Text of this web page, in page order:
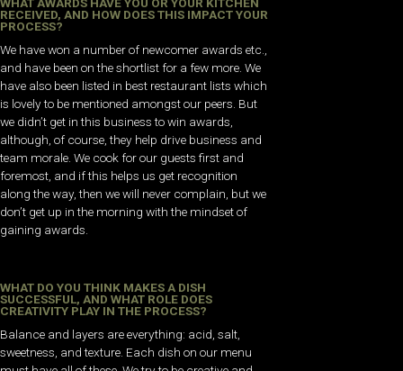
RECEIVED, AND HOW DOES THIS IMPACT YOUR
PROCESS?
We have won a number of newcomer awards etc.,
and have been on the shortlist for a few more. We
have also been listed in best restaurant lists which
is lovely to be mentioned amongst our peers. But
we didn’t get in this business to win awards,
although, of course, they help drive business and
team morale. We cook for our guests first and
foremost, and if this helps us get recognition
along the way, then we will never complain, but we
don’t get up in the morning with the mindset of
gaining awards.
WHAT DO YOU THINK MAKES A DISH
SUCCESSFUL, AND WHAT ROLE DOES
CREATIVITY PLAY IN THE PROCESS?
Balance and layers are everything: acid, salt,
sweetness, and texture. Each dish on our menu